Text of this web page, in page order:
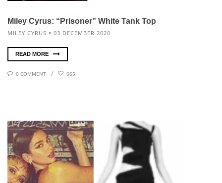
Miley Cyrus: “Prisoner” White Tank Top
MILEY CYRUS 03 DECEMBER 2020
READ MORE
0 COMMENT 665